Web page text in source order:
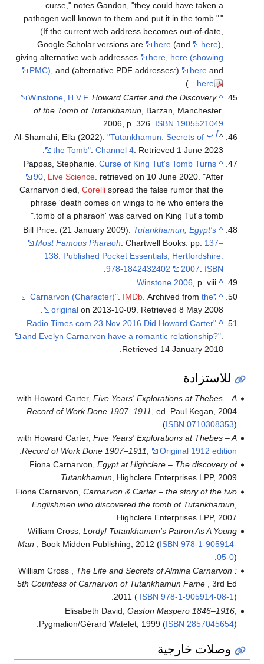
curse," notes Gandon, "they could have taken a
pathogen well known to them and put it in the tomb."
(If the current web address becomes out-of-date,
Google Scholar versions are
here (and here),
giving alternative web addresses
here, here (showing
PMC), and (alternative PDF addresses:) here and
here
)
^
Winstone, H.V.F. Howard Carter and the Discovery
of the Tomb of Tutankhamun , Barzan, Manchester.
2006, p. 326. ISBN 1905521049
^أ ب Al-Shamahi, Ella (2022)."Tutankhamun: Secrets of
the Tomb" .Channel 4 . Retrieved 1 June 2023
^
Pappas, Stephanie.Curse of King Tut's Tomb Turns
90, Live Science. retrieved on 10 June 2020. "After
Carnarvon died,Corelli spread the false rumor that the
phrase 'death comes on wings to he who enters the
tomb of a pharaoh' was carved on King Tut's tomb."
^
Bill Price. (21 January 2009). Tutankhamun, Egypt's
Most Famous Pharaoh . Chartwell Books. pp. 137–
138. Published Pocket Essentials, Hertfordshire.
2007
ISBN
978-1842432402
.
^
Winstone 2006 , p. viii.
^
"Carnarvon (Character)"
IMDb . Archived fromthe
original on 2013-10-09 . Retrieved8 May 2008
^
"Radio Times.com 23 Nov 2016 Did Howard Carter
and Evelyn Carnarvon have a romantic relationship?"
Retrieved 14 January 2018
للاستزادة
with Howard Carter, Five Years' Explorations at Thebes – A
Record of Work Done 1907–1911
, ed. Paul Kegan, 2004
(ISBN 0710308353).
with Howard Carter, Five Years' Explorations at Thebes – A
Record of Work Done 1907–1911
Original 1912 edition
Fiona Carnarvon, Egypt at Highclere – The discovery of
Tutankhamun, Highclere Enterprises LPP, 2009.
Fiona Carnarvon, Carnarvon & Carter – the story of the two
Englishmen who discovered the tomb of Tutankhamun
Highclere Enterprises LPP, 2007.
William Cross, Lordy! Tutankhamun's Patron As A Young
Man
, Book Midden Publishing, 2012 (ISBN 978-1-905914-
05-0).
William Cross , The Life and Secrets of Almina Carnarvon :
5th Countess of Carnarvon of Tutankhamun Fame , 3rd Ed
2011 ( ISBN 978-1-905914-08-1).
Elisabeth David, Gaston Maspero 1846–1916,
Pygmalion/Gérard Watelet, 1999 (ISBN 2857045654).
وصلات خارجية